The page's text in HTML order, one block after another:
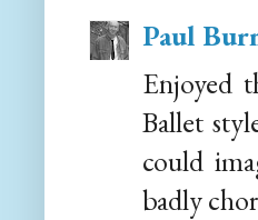
Paul
Enjoyed
Ballet
could
badly